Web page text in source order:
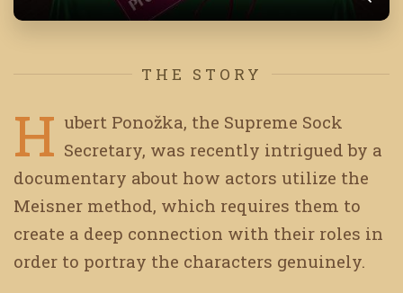
THE STORY
H ubert Ponožka, the Supreme Sock
Secretary, was recently intrigued by a
documentary about how actors utilize the
Meisner method, which requires them to
create a deep connection with their roles in
order to portray the characters genuinely.